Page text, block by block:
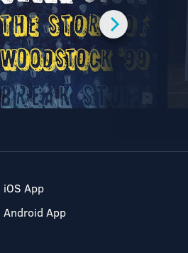
iOS App
Android App